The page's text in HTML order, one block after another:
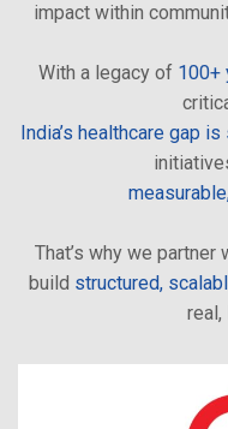
impact within
With a legacy of 100+
India’s healthcare gap
That’s why we
build structured,
real,